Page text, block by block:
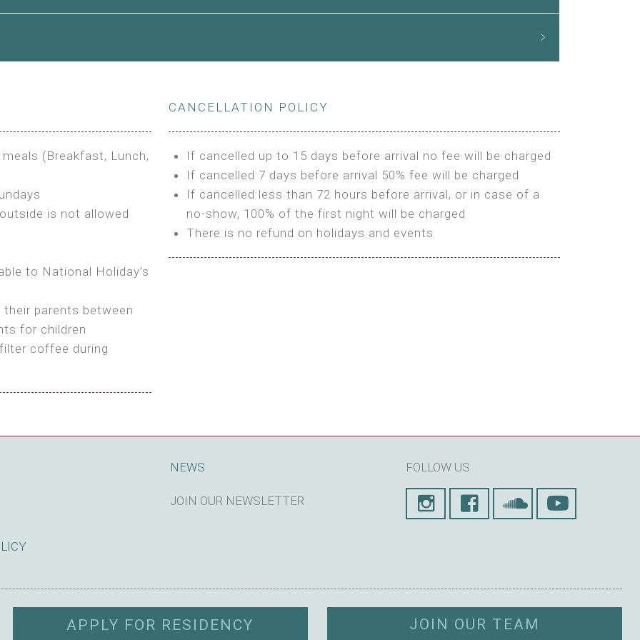
cost)
(Breakfast, Lunch,
is not allowed
to National Holiday’s
parents between
for children
coffee during
CANCELLATION POLICY
If cancelled up to 15 days before arrival no fee will be charged
If cancelled 7 days before arrival 50% fee will be charged
If cancelled less than 72 hours before arrival, or in case of a
no-show, 100% of the first night will be charged
There is no refund on holidays and events
NEWS
JOIN OUR NEWSLETTER
FOLLOW US
APPLY FOR RESIDENCY JOIN OUR TEAM